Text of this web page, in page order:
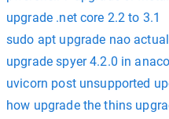
upgrade .net core 2.2 to 3.1
sudo apt upgrade nao
upgrade spyer 4.2.0 in
uvicorn post unsupported
how upgrade the thins